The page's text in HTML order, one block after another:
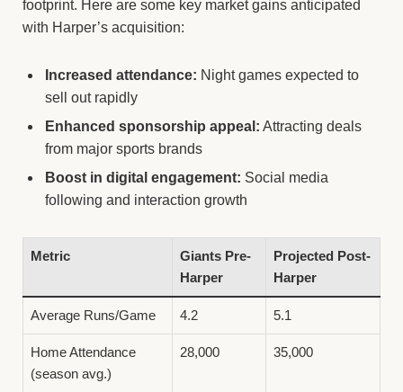
footprint. Here are some key market gains anticipated
with Harper’s acquisition:
Increased attendance: Night games expected to
sell out rapidly
Enhanced sponsorship appeal: Attracting deals
from major sports brands
Boost in digital engagement: Social media
following and interaction growth
Metric
Giants Pre-
Harper
Projected Post-
Harper
Average Runs/Game 4.2 5.1
Home Attendance
(season avg.)
28,000 35,000